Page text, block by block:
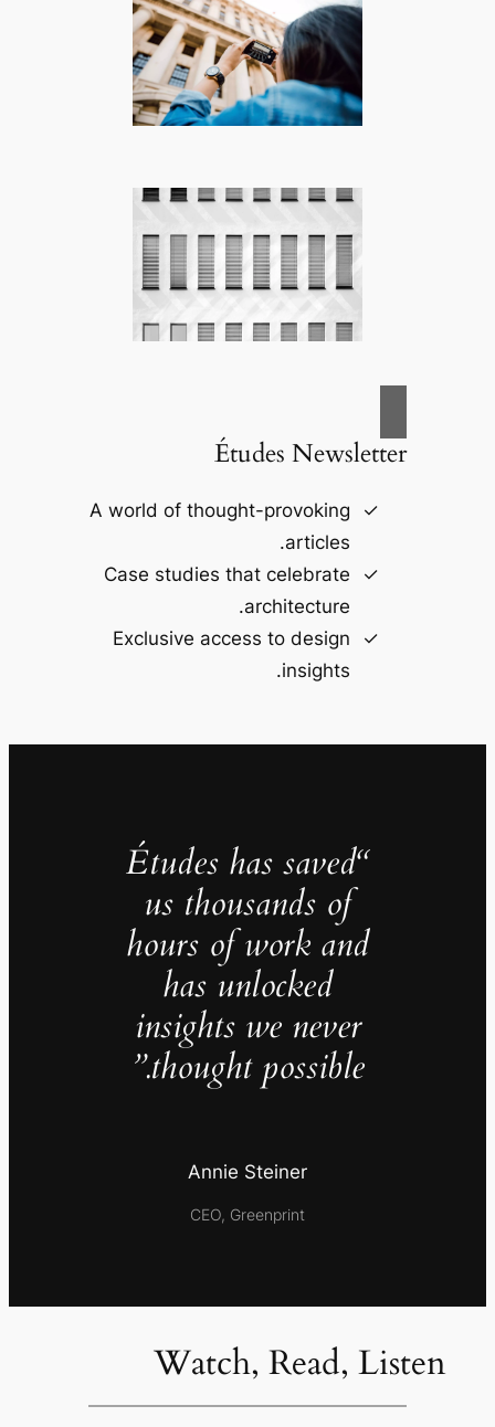
Études Newsletter
A world of thought-provoking
articles.
Case studies that celebrate
architecture.
Exclusive access to design
insights.
“Études has saved
us thousands of
hours of work and
has unlocked
insights we never
thought possible.”
Annie Steiner
CEO, Greenprint
Watch, Read, Listen